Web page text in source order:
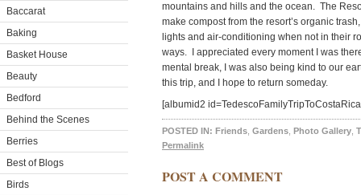
Baccarat
Baking
Basket House
Beauty
Bedford
Behind the Scenes
Berries
Best of Blogs
Birds
mountains and hills and the ocean. The
make compost from the resort’s organic
lights and air-conditioning when not in their
ways. I appreciated every moment I was
mental break, I was also being kind to our
this trip, and I hope to return someday.
[albumid2
POSTED IN: Friends Gardens Photo Gallery
Permalink
POST A COMMENT